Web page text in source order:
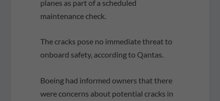
planes as part of a scheduled
maintenance check.
The cracks pose no immediate threat to
onboard safety, according to Qantas.
Boeing had informed owners that there
were concerns about potential cracks in